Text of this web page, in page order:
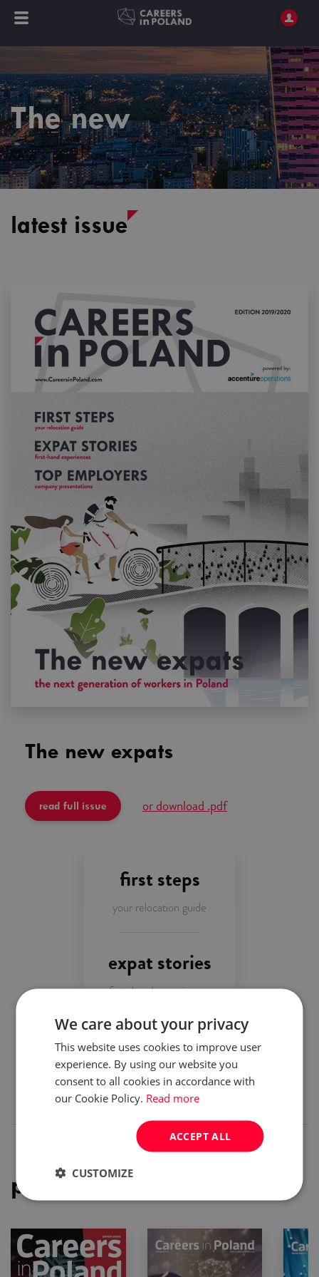
The new
latest issue
The new expats
read full issue or download .pdf
first steps
your relocation guide
expat stories
first-hand experiences
top employers
company presentations
previous issues
We care about your privacy
This website uses cookies to improve user
experience. By using our website you
consent to all cookies in accordance with
our Cookie Policy. Read more
ACCEPT ALL
CUSTOMIZE